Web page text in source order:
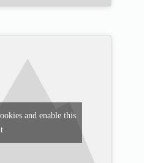
and enable this